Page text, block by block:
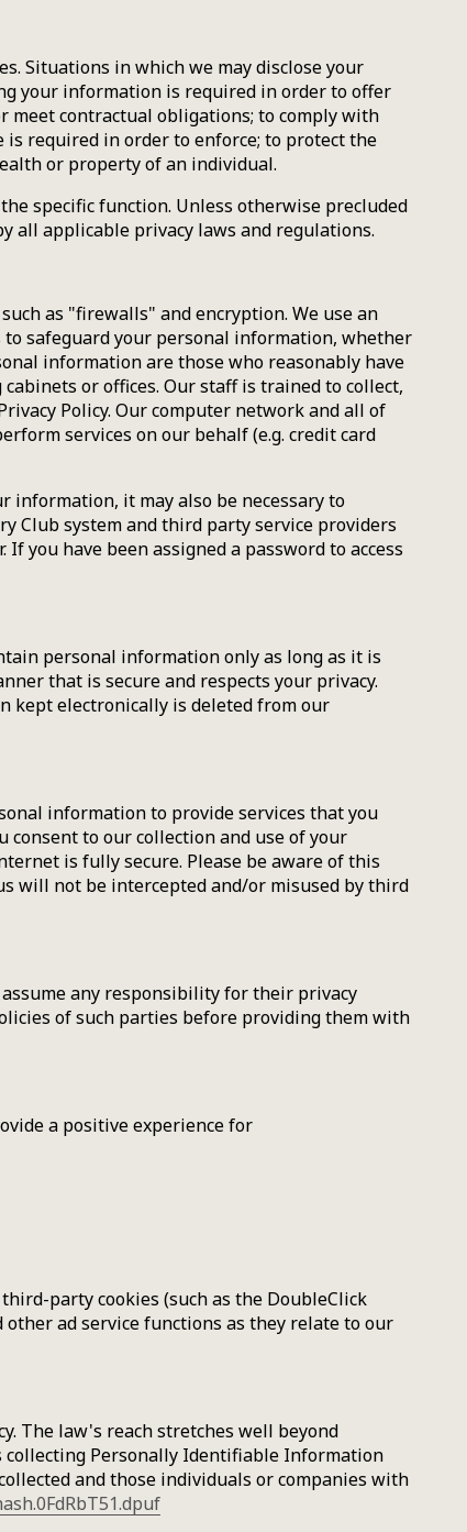
Situations in which we may disclose your
your information is required in order to offer
meet contractual obligations; to comply with
required in order to enforce; to protect the
or property of an individual.
specific function. Unless otherwise precluded
all applicable privacy laws and regulations.
as "firewalls" and encryption. We use an
safeguard your personal information, whether
information are those who reasonably have
or offices. Our staff is trained to collect,
Policy. Our computer network and all of
services on our behalf (e.g. credit card
information, it may also be necessary to
Club system and third party service providers
you have been assigned a password to access
personal information only as long as it is
that is secure and respects your privacy.
kept electronically is deleted from our
information to provide services that you
to our collection and use of your
is fully secure. Please be aware of this
will not be intercepted and/or misused by third
any responsibility for their privacy
of such parties before providing them with
a positive experience for
party cookies (such as the DoubleClick
ad service functions as they relate to our
The law's reach stretches well beyond
collecting Personally Identifiable Information
and those individuals or companies with